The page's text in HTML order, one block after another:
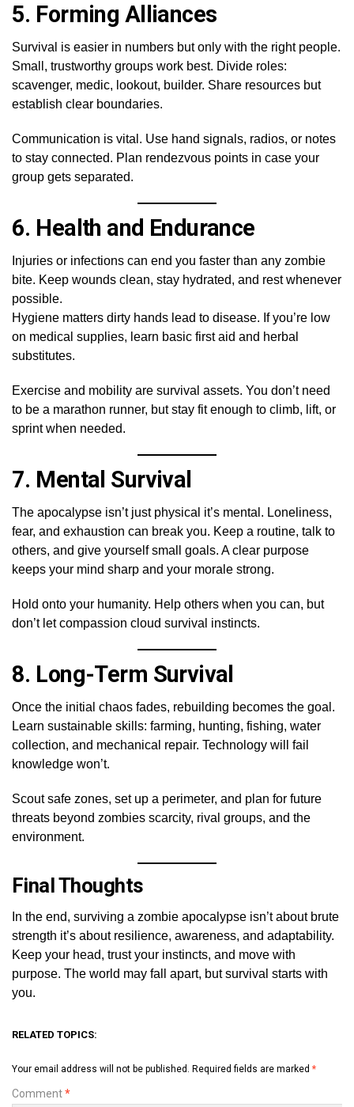
5. Forming Alliances
Survival is easier in numbers but only with the right people.
Small, trustworthy groups work best. Divide roles:
scavenger, medic, lookout, builder. Share resources but
establish clear boundaries.
Communication is vital. Use hand signals, radios, or notes
to stay connected. Plan rendezvous points in case your
group gets separated.
6. Health and Endurance
Injuries or infections can end you faster than any zombie
bite. Keep wounds clean, stay hydrated, and rest whenever
possible.
Hygiene matters dirty hands lead to disease. If you’re low
on medical supplies, learn basic first aid and herbal
substitutes.
Exercise and mobility are survival assets. You don’t need
to be a marathon runner, but stay fit enough to climb, lift, or
sprint when needed.
7. Mental Survival
The apocalypse isn’t just physical it’s mental. Loneliness,
fear, and exhaustion can break you. Keep a routine, talk to
others, and give yourself small goals. A clear purpose
keeps your mind sharp and your morale strong.
Hold onto your humanity. Help others when you can, but
don’t let compassion cloud survival instincts.
8. Long-Term Survival
Once the initial chaos fades, rebuilding becomes the goal.
Learn sustainable skills: farming, hunting, fishing, water
collection, and mechanical repair. Technology will fail
knowledge won’t.
Scout safe zones, set up a perimeter, and plan for future
threats beyond zombies scarcity, rival groups, and the
environment.
Final Thoughts
In the end, surviving a zombie apocalypse isn’t about brute
strength it’s about resilience, awareness, and adaptability.
Keep your head, trust your instincts, and move with
purpose. The world may fall apart, but survival starts with
you.
RELATED TOPICS:
Your email address will not be published. Required fields are marked *
Comment*